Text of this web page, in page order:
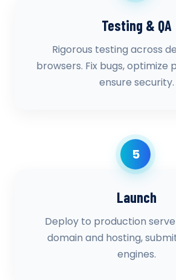
Testing & QA
Rigorous testing across
browsers. Fix bugs, optimize
ensure security.
5
Launch
Deploy to production
domain and hosting,
engines.